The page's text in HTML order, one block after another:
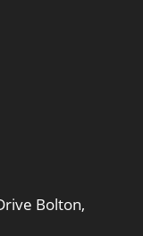
Bolton,